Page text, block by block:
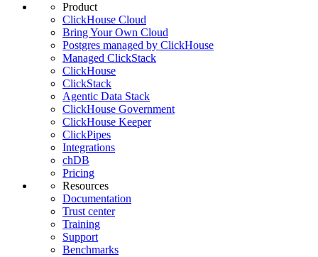
Product
ClickHouse Cloud
Bring Your Own Cloud
Postgres managed by ClickHouse
Managed ClickStack
ClickHouse
ClickStack
Agentic Data Stack
ClickHouse Government
ClickHouse Keeper
ClickPipes
Integrations
chDB
Pricing
Resources
Documentation
Trust center
Training
Support
Benchmarks